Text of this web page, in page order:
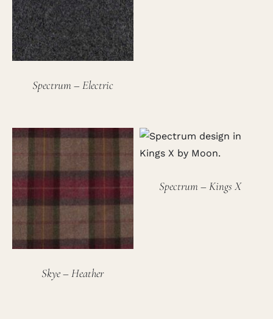
Spectrum – Electric
Skye – Heather
Spectrum – Kings X